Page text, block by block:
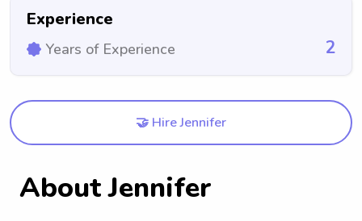
Experience
Years of Experience 2
🤝 Hire Jennifer
About Jennifer